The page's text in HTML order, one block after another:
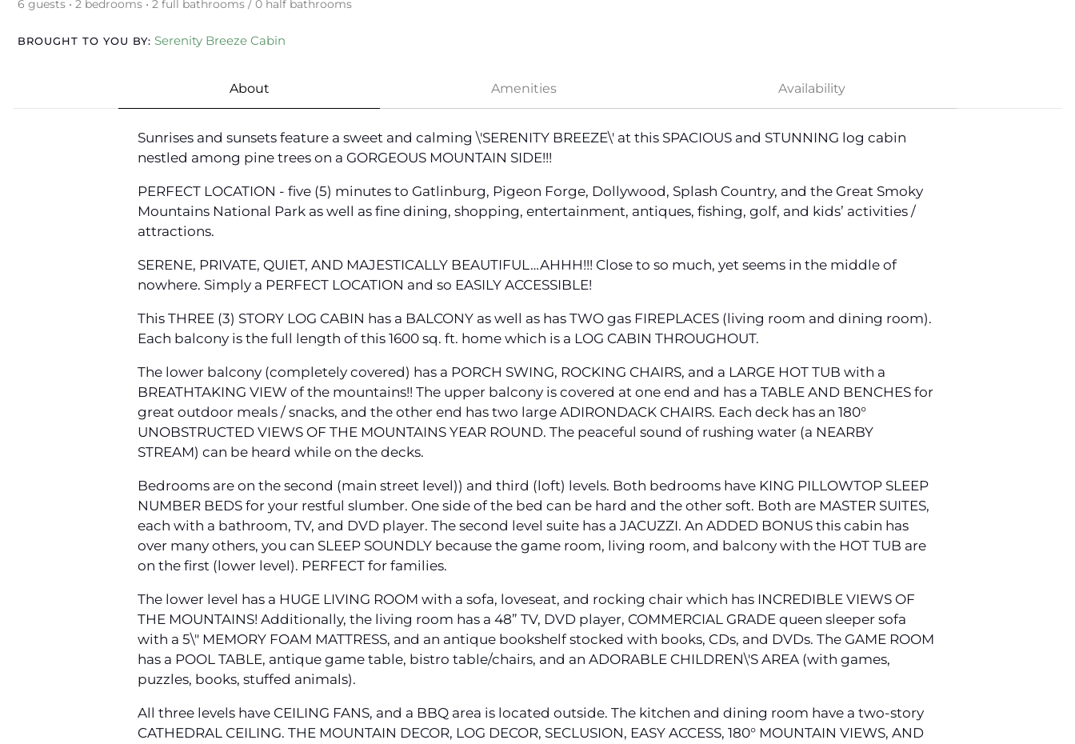
6 guests • 2 bedrooms • 2 full bathrooms / 0 half bathrooms
BROUGHT TO YOU BY: Serenity Breeze Cabin
About Amenities Availability
Sunrises and sunsets feature a sweet and calming \'SERENITY BREEZE\' at this SPACIOUS and STUNNING log cabin
nestled among pine trees on a GORGEOUS MOUNTAIN SIDE!!!
PERFECT LOCATION - five (5) minutes to Gatlinburg, Pigeon Forge, Dollywood, Splash Country, and the Great Smoky
Mountains National Park as well as fine dining, shopping, entertainment, antiques, fishing, golf, and kids’ activities /
attractions.
SERENE, PRIVATE, QUIET, AND MAJESTICALLY BEAUTIFUL…AHHH!!! Close to so much, yet seems in the middle of
nowhere. Simply a PERFECT LOCATION and so EASILY ACCESSIBLE!
This THREE (3) STORY LOG CABIN has a BALCONY as well as has TWO gas FIREPLACES (living room and dining room).
Each balcony is the full length of this 1600 sq. ft. home which is a LOG CABIN THROUGHOUT.
The lower balcony (completely covered) has a PORCH SWING, ROCKING CHAIRS, and a LARGE HOT TUB with a
BREATHTAKING VIEW of the mountains!! The upper balcony is covered at one end and has a TABLE AND BENCHES for
great outdoor meals / snacks, and the other end has two large ADIRONDACK CHAIRS. Each deck has an 180°
UNOBSTRUCTED VIEWS OF THE MOUNTAINS YEAR ROUND. The peaceful sound of rushing water (a NEARBY
STREAM) can be heard while on the decks.
Bedrooms are on the second (main street level)) and third (loft) levels. Both bedrooms have KING PILLOWTOP SLEEP
NUMBER BEDS for your restful slumber. One side of the bed can be hard and the other soft. Both are MASTER SUITES,
each with a bathroom, TV, and DVD player. The second level suite has a JACUZZI. An ADDED BONUS this cabin has
over many others, you can SLEEP SOUNDLY because the game room, living room, and balcony with the HOT TUB are
on the first (lower level). PERFECT for families.
The lower level has a HUGE LIVING ROOM with a sofa, loveseat, and rocking chair which has INCREDIBLE VIEWS OF
THE MOUNTAINS! Additionally, the living room has a 48” TV, DVD player, COMMERCIAL GRADE queen sleeper sofa
with a 5\" MEMORY FOAM MATTRESS, and an antique bookshelf stocked with books, CDs, and DVDs. The GAME ROOM
has a POOL TABLE, antique game table, bistro table/chairs, and an ADORABLE CHILDREN\'S AREA (with games,
puzzles, books, stuffed animals).
All three levels have CEILING FANS, and a BBQ area is located outside. The kitchen and dining room have a two-story
CATHEDRAL CEILING. THE MOUNTAIN DECOR, LOG DECOR, SECLUSION, EASY ACCESS, 180° MOUNTAIN VIEWS, AND